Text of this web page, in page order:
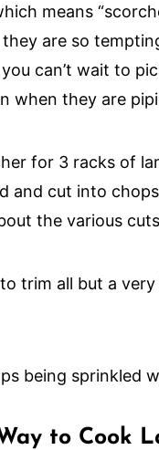
means
are so
can’t wait to
when they are
for 3 racks of
and cut into
the various
trim all but a
to Cook